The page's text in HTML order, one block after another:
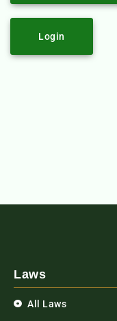
Login
Laws
All Laws